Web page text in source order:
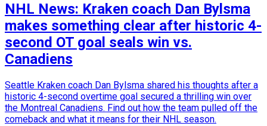
NHL News: Kraken coach Dan Bylsma
makes something clear after historic 4-
second OT goal seals win vs.
Canadiens
Seattle Kraken coach Dan Bylsma shared his thoughts after a
historic 4-second overtime goal secured a thrilling win over
the Montreal Canadiens. Find out how the team pulled off the
comeback and what it means for their NHL season.